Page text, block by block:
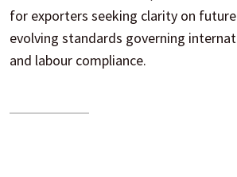
for exporters seeking clarity on
evolving standards governing
and labour compliance.